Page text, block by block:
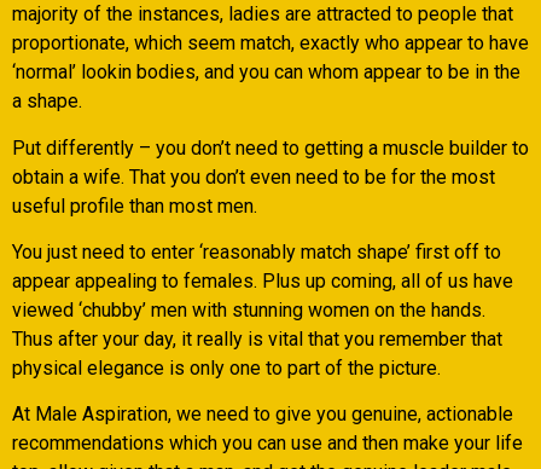
majority of the instances, ladies are attracted to people that
proportionate, which seem match, exactly who appear to have
‘normal’ lookin bodies, and you can whom appear to be in the
a shape.
Put differently – you don’t need to getting a muscle builder to
obtain a wife. That you don’t even need to be for the most
useful profile than most men.
You just need to enter ‘reasonably match shape’ first off to
appear appealing to females. Plus up coming, all of us have
viewed ‘chubby’ men with stunning women on the hands.
Thus after your day, it really is vital that you remember that
physical elegance is only one to part of the picture.
At Male Aspiration, we need to give you genuine, actionable
recommendations which you can use and then make your life